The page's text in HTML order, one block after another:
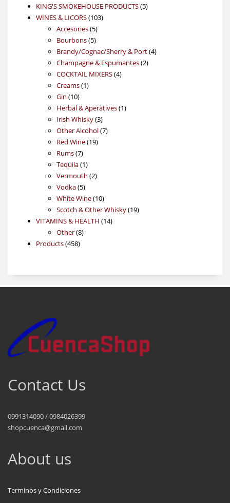
products
KING'S SMOKEHOUSE PRODUCTS 55
WINES & LICORS 103103
Accesories 55
products
Bourbons 55
products
Brandy/Cognac/Sherry & Port 44
Champagne & Espumantes 22
COCKTAIL MIXERS 44
Creams 11
Gin 1010
products
Herbal & Aperatives 11
Irish Whisky 33
products
Other Alcohol 77
Red Wine 1919
Rums 77
products
Tequila 11
product
Vermouth 22
Vodka 55
products
White Wine 1010
products
Scotch & Other Whisky 1919
VITAMINS & HEALTH 1414
Other 88
Products 458458
Contact Us
0991314090 / 0984026399
shopcuenca@gmail.com
About us
Terminos y Condiciones